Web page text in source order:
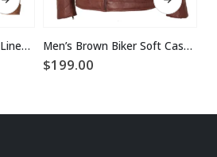
Men Brown Waxed Fur Lined Winter Leather Jacket Men’s Brown Biker Soft Casual Leather Jacket
$199.00